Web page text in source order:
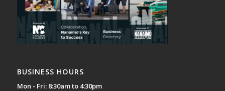
BUSINESS HOURS
Mon - Fri: 8:30am to 4:30pm